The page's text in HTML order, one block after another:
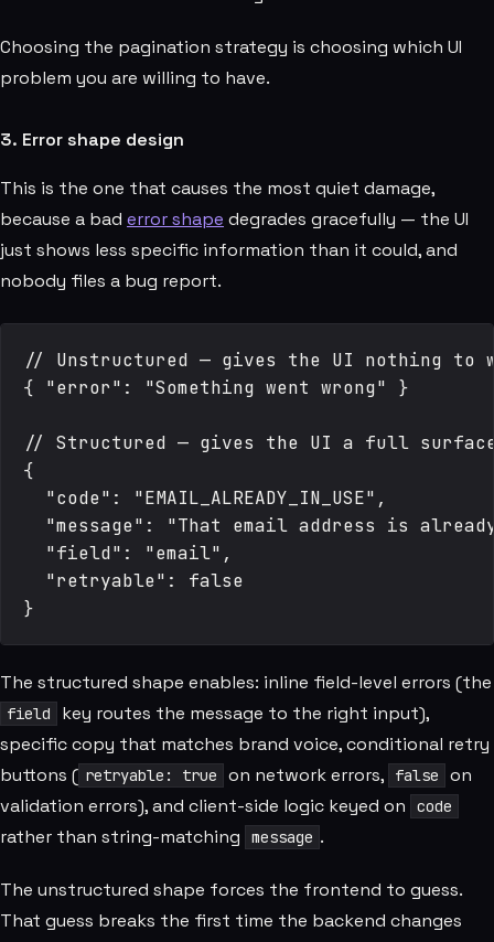
Choosing the pagination strategy is choosing which UI
problem you are willing to have.
3. Error shape design
This is the one that causes the most quiet damage,
because a bad error shape degrades gracefully — the UI
just shows less specific information than it could, and
nobody files a bug report.
// Unstructured — gives the UI nothing to
{ "error": "Something went wrong" }
// Structured — gives the UI a full
{
  "code": "EMAIL_ALREADY_IN_USE",
"message": "That email address is
  "field": "email",
  "retryable": false
The structured shape enables: inline field-level errors (the
field
key routes the message to the right input),
specific copy that matches brand voice, conditional retry
buttons ( retryable: true on network errors, false
on
validation errors), and client-side logic keyed on
code
rather than string-matching message .
The unstructured shape forces the frontend to guess.
That guess breaks the first time the backend changes